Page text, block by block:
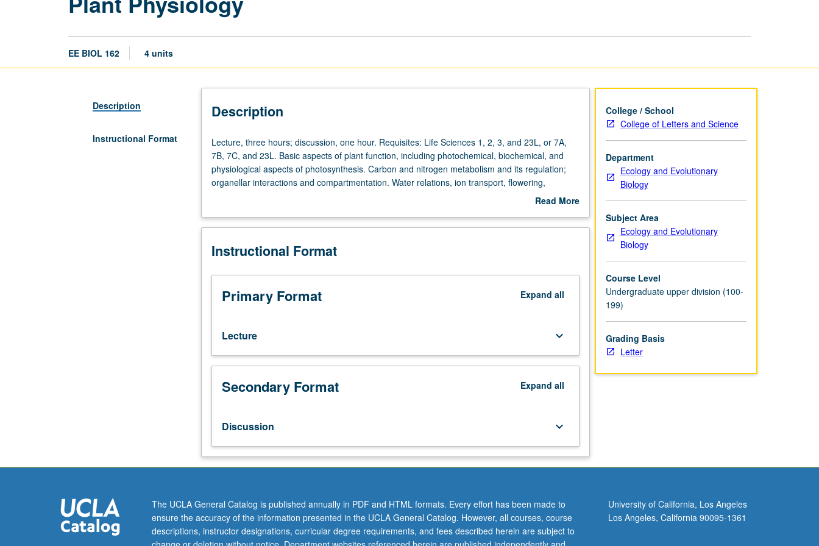
EE BIOL 162 4 units
Description
Instructional Format
Description
Lecture,
three
hours;
discussion,
Requisites:
Sciences
2,
and
7A,
7B,
7C,
and
aspects
plant
biochemical,
and
physiological
Lecture, three hours; discussion, one hour. Requisites: Life Sciences 1, 2, 3, and 23L, or 7A,
7B, 7C, and 23L. Basic aspects of plant function, including photochemical, biochemical, and
physiological aspects of photosynthesis. Carbon and nitrogen metabolism and its regulation;
organellar interactions and compartmentation. Water relations, ion transport, flowering,
Read More
Description
Instructional Format
Primary Format Expand all
Lecture keyboard_arrow_down
Secondary Format Expand all
Discussion keyboard_arrow_down
College / School
College of Letters and Science
Department
Ecology and Evolutionary
Biology
Subject Area
Ecology and Evolutionary
Biology
Course Level
Undergraduate upper division (100-
199)
Grading Basis
Letter
The UCLA General Catalog is published annually in PDF and HTML formats. Every effort has been made to
ensure the accuracy of the information presented in the UCLA General Catalog. However, all courses, course
descriptions, instructor designations, curricular degree requirements, and fees described herein are subject to
University of California, Los Angeles
Los Angeles, California 90095-1361